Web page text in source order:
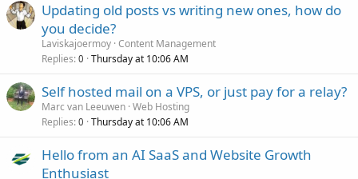
Updating old posts vs writing new ones, how do
you decide?
Laviskajoermoy Content Management
Replies 0 Thursday at 10:06 AM
Self hosted mail on a VPS, or just pay for a relay?
Marc van Leeuwen Web Hosting
Replies 0 Thursday at 10:06 AM
Hello from an AI SaaS and Website Growth
Enthusiast